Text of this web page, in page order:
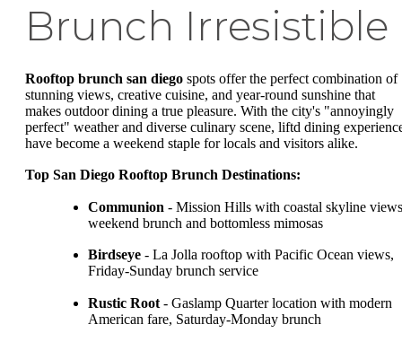
Brunch Irresistible
Rooftop brunch san diego spots offer the perfect combination of
stunning views, creative cuisine, and year-round sunshine that
makes outdoor dining a true pleasure. With the city's "annoyingly
perfect" weather and diverse culinary scene, liftd dining
have become a weekend staple for locals and visitors alike.
Top San Diego Rooftop Brunch Destinations:
Communion - Mission Hills with coastal skyline
weekend brunch and bottomless mimosas
Birdseye - La Jolla rooftop with Pacific Ocean views,
Friday-Sunday brunch service
Rustic Root - Gaslamp Quarter location with modern
American fare, Saturday-Monday brunch